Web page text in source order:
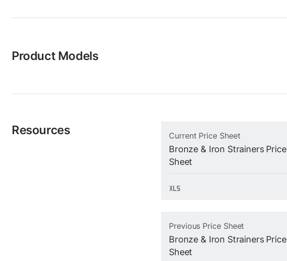
Product Models
Resources Current Price Sheet
Bronze & Iron Strainers Price
Sheet
Previous Price Sheet
Bronze & Iron Strainers Price
Sheet